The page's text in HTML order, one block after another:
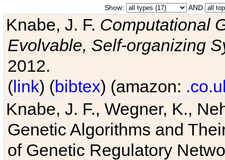
Show: AND
Knabe, J. F. Computational
Evolvable, Self-organizing
2012.
(link) (bibtex) (amazon:
Knabe, J. F., Wegner, K.,
Genetic Algorithms and
of Genetic Regulatory